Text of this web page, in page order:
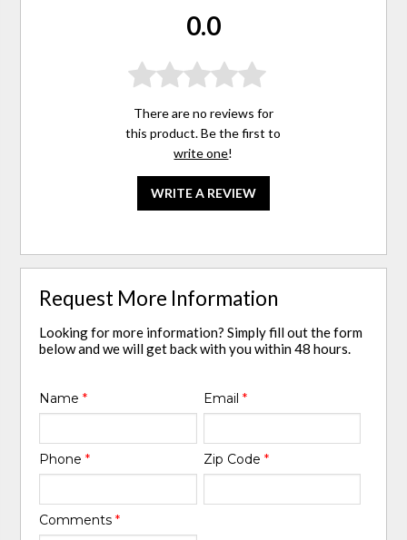
0.0
There are no reviews for
this product. Be the first to
write one!
WRITE A REVIEW
Request More Information
Looking for more information? Simply fill out the form
below and we will get back with you within 48 hours.
Name* Email *
Phone* Zip Code *
Comments*